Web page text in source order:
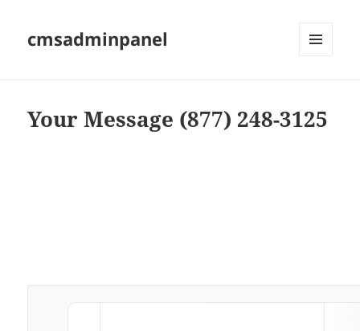
cmsadminpanel
Your Message (877) 248-3125